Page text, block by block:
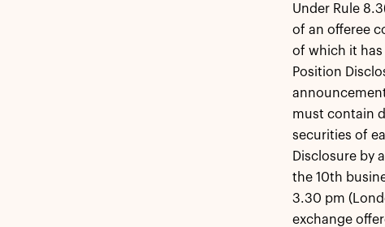
Under Rule
of an offeree
of which it has
Position
must contain
securities of
Disclosure by
the 10th
3.30 pm
exchange